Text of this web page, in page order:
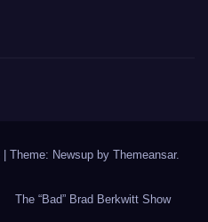
Theme: Newsup by Themeansar.
The “Bad” Brad Berkwitt Show